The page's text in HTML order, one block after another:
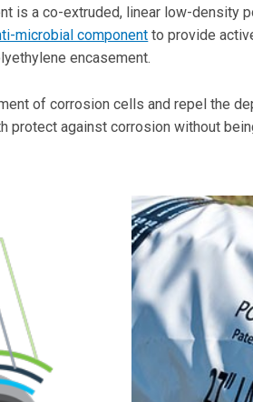
is a co-extruded, linear low-density
microbial component to provide
encasement.
of corrosion cells and repel the
protect against corrosion without